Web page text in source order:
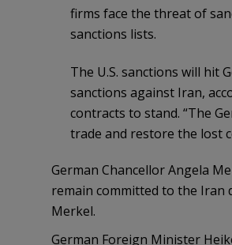
firms face the threat of
sanctions lists.
The U.S. sanctions will hit
sanctions against Iran,
contracts to stand. “The
trade and restore the lost
German Chancellor Angela
remain committed to the Iran
Merkel.
German Foreign Minister